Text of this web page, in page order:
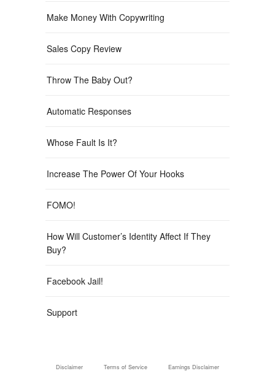
Make Money With Copywriting
Sales Copy Review
Throw The Baby Out?
Automatic Responses
Whose Fault Is It?
Increase The Power Of Your Hooks
FOMO!
How Will Customer’s Identity Affect If They
Buy?
Facebook Jail!
Support
Disclaimer Terms of Service
Earnings Disclaimer